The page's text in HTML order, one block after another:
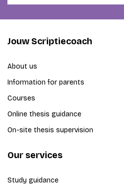
Jouw Scriptiecoach
About us
Information for parents
Courses
Online thesis guidance
On-site thesis supervision
Our services
Study guidance